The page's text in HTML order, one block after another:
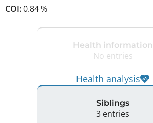
COI:0.84 %
Health information
No entries
Health analysis
Siblings
3 entries